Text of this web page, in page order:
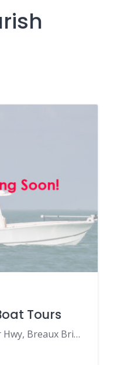
Tours
2790 Atchafalaya River Hwy, Breaux Bridge, LA 70517